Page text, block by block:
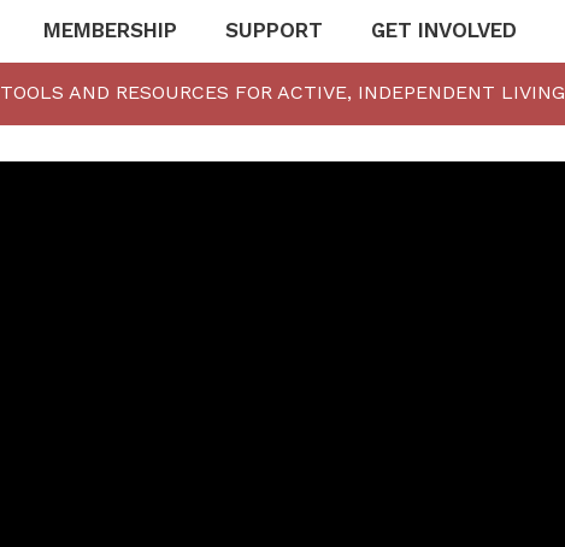
MEMBERSHIP SUPPORT GET INVOLVED
TOOLS AND RESOURCES FOR ACTIVE, INDEPENDENT LIVING